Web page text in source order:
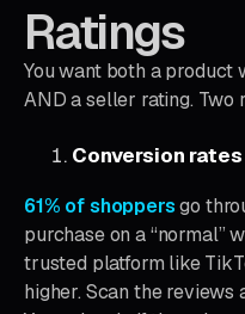
Ratings
You want both a product
AND a seller rating. Two
Conversion rates
61% of shoppersgo
purchase on a “normal”
trusted platform like
higher. Scan the